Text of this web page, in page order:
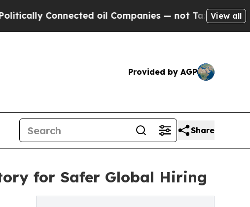
oil Companies — not Taxpayers — the Chance
View all
Provided by AGP
Share
for Safer Global Hiring